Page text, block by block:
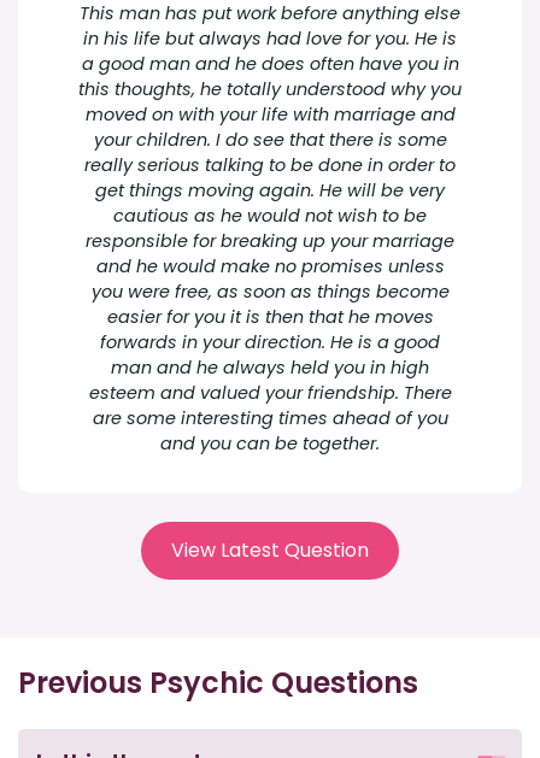
This man has put work before anything else
in his life but always had love for you. He is
a good man and he does often have you in
this thoughts, he totally understood why you
moved on with your life with marriage and
your children. I do see that there is some
really serious talking to be done in order to
get things moving again. He will be very
cautious as he would not wish to be
responsible for breaking up your marriage
and he would make no promises unless
you were free, as soon as things become
easier for you it is then that he moves
forwards in your direction. He is a good
man and he always held you in high
esteem and valued your friendship. There
are some interesting times ahead of you
and you can be together.
View Latest Question
Previous Psychic Questions